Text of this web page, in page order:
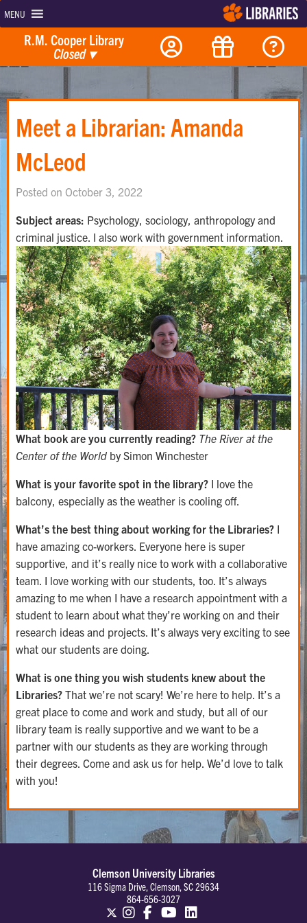
MENU
R.M. Cooper Library
Closed ▾
Meet a Librarian: Amanda
McLeod
Posted on October 3, 2022
Subject areas: Psychology, sociology, anthropology and
criminal justice. I also work with government information.
What book are you currently reading? The River at the
Center of the World by Simon Winchester
What is your favorite spot in the library? I love the
balcony, especially as the weather is cooling off.
What’s the best thing about working for the Libraries? I
have amazing co-workers. Everyone here is super
supportive, and it’s really nice to work with a collaborative
team. I love working with our students, too. It’s always
amazing to me when I have a research appointment with a
student to learn about what they’re working on and their
research ideas and projects. It’s always very exciting to see
what our students are doing.
What is one thing you wish students knew about the
Libraries? ​That we’re not scary! We’re here to help. It’s a
great place to come and work and study, but all of our
library team is really supportive and we want to be a
partner with our students as they are working through
their degrees. Come and ask us for help. We’d love to talk
with you!
Clemson University Libraries
116 Sigma Drive, Clemson, SC 29634
864-656-3027